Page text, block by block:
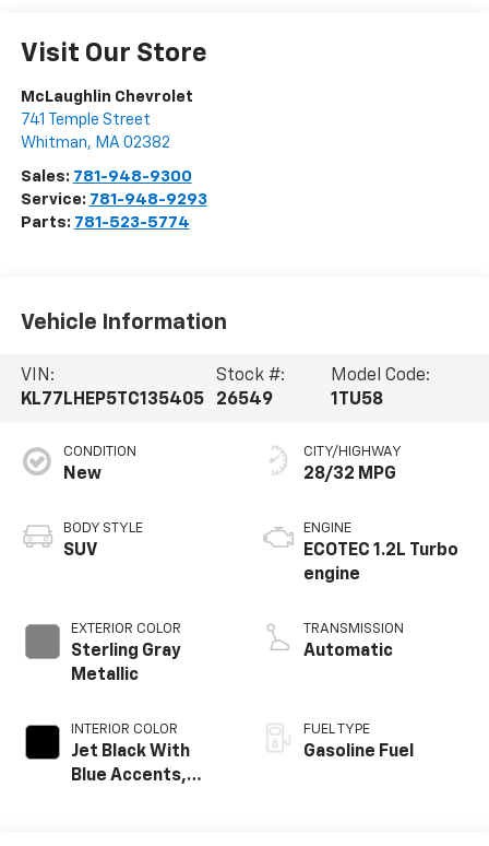
Visit Our Store
McLaughlin Chevrolet
741 Temple Street
Whitman, MA 02382
Sales: 781-948-9300
Service: 781-948-9293
Parts: 781-523-5774
Vehicle Information
VIN:
KL77LHEP5TC135405
Stock #:
26549
Model Code:
1TU58
CONDITION
New
BODY STYLE
SUV
EXTERIOR COLOR
Sterling Gray
Metallic
INTERIOR COLOR
Jet Black With
Blue Accents,
CITY/HIGHWAY
28/32 MPG
ENGINE
ECOTEC 1.2L Turbo
engine
TRANSMISSION
Automatic
FUEL TYPE
Gasoline Fuel